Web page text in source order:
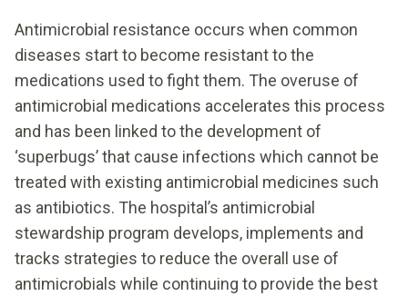
Antimicrobial resistance occurs when common
diseases start to become resistant to the
medications used to fight them. The overuse of
antimicrobial medications accelerates this process
and has been linked to the development of
‘superbugs’ that cause infections which cannot be
treated with existing antimicrobial medicines such
as antibiotics. The hospital’s antimicrobial
stewardship program develops, implements and
tracks strategies to reduce the overall use of
antimicrobials while continuing to provide the best